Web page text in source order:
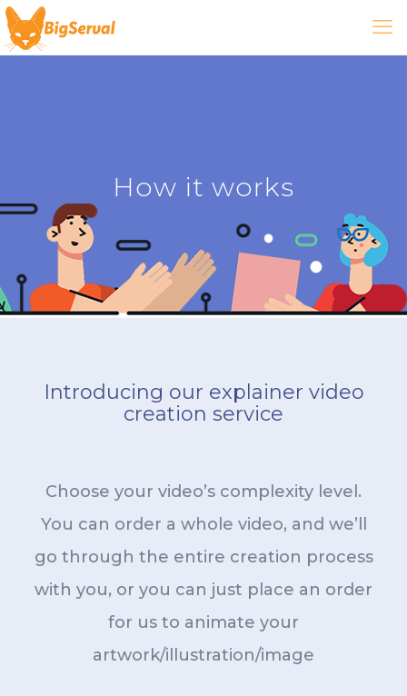
How it works
Introducing our explainer video
creation service
Choose your video’s complexity level.
You can order a whole video, and we’ll
go through the entire creation process
with you, or you can just place an order
for us to animate your
artwork/illustration/image